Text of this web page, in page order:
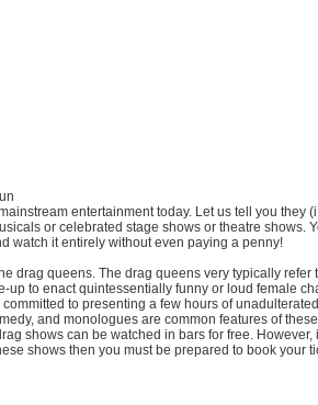
entertainment today. Let us tell you they
or celebrated stage shows or theatre shows.
watch it entirely without even paying a penny!
drag queens. The drag queens very typically refer
up to enact quintessentially funny or loud female
to presenting a few hours of
and monologues are common features of these
shows can be watched in bars for free. However,
shows then you must be prepared to book your